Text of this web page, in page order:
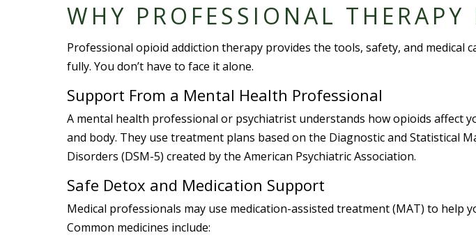
WHY PROFESSIONAL THERAPY
Professional opioid addiction therapy provides the tools, safety, and medical
fully. You don’t have to face it alone.
Support From a Mental Health Professional
A mental health professional or psychiatrist understands how opioids affect
and body. They use treatment plans based on the Diagnostic and Statistical
Disorders (DSM-5) created by the American Psychiatric Association.
Safe Detox and Medication Support
Medical professionals may use medication-assisted treatment (MAT) to help
Common medicines include: